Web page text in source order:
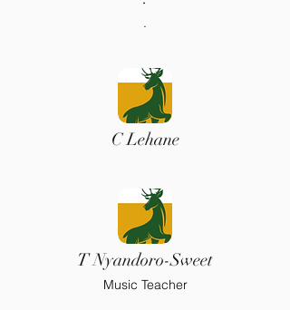
.
C Lehane
T Nyandoro-Sweet
Music Teacher